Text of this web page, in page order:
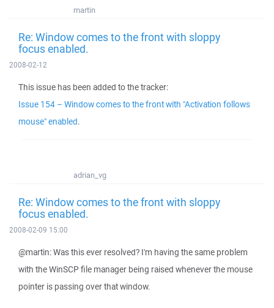
martin
Re: Window comes to the front with sloppy
focus enabled.
2008-02-12
This issue has been added to the tracker:
Issue 154 – Window comes to the front with "Activation follows
mouse" enabled.
adrian_vg
Re: Window comes to the front with sloppy
focus enabled.
2008-02-09 15:00
@martin: Was this ever resolved? I'm having the same problem
with the WinSCP file manager being raised whenever the mouse
pointer is passing over that window.